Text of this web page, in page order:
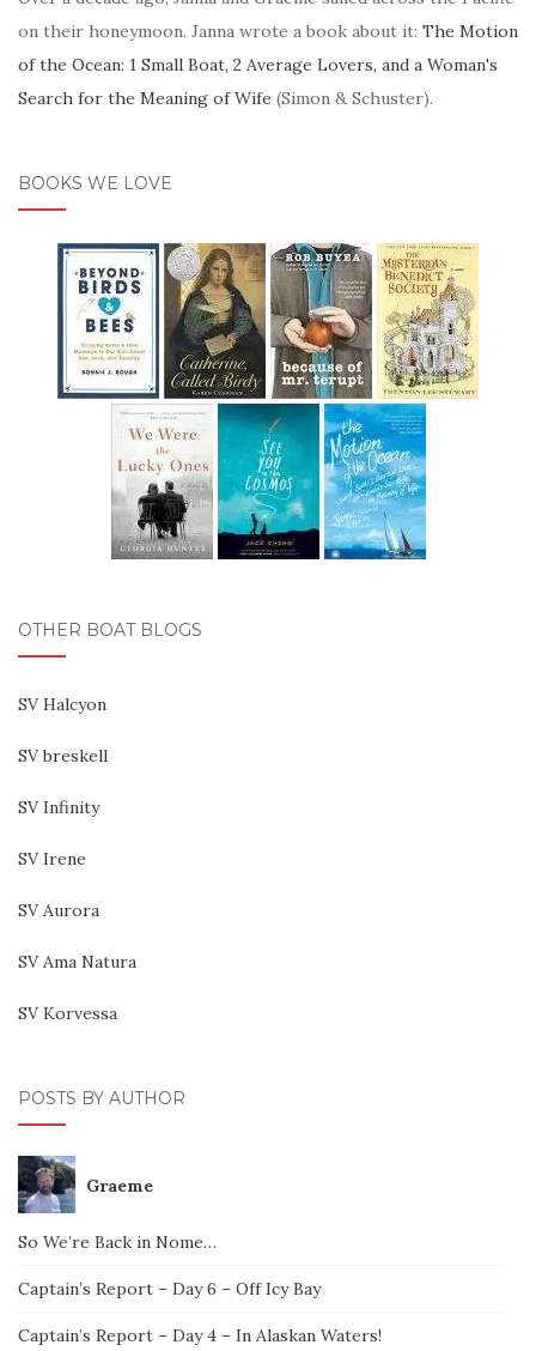
on their honeymoon. Janna wrote a book about it: The Motion
of the Ocean: 1 Small Boat, 2 Average Lovers, and a Woman's
Search for the Meaning of Wife (Simon & Schuster).
BOOKS WE LOVE
OTHER BOAT BLOGS
SV Halcyon
SV breskell
SV Infinity
SV Irene
SV Aurora
SV Ama Natura
SV Korvessa
POSTS BY AUTHOR
Graeme
So We’re Back in Nome…
Captain’s Report – Day 6 – Off Icy Bay
Captain’s Report – Day 4 – In Alaskan Waters!